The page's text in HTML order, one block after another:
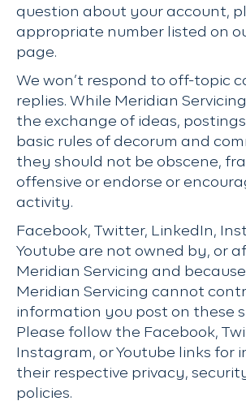
question about your account,
appropriate number listed on
page.
We won’t respond to off-topic
replies. While Meridian
the exchange of ideas,
basic rules of decorum and
they should not be obscene,
offensive or endorse or
activity.
Facebook, Twitter, LinkedIn,
Youtube are not owned by, or
Meridian Servicing and
Meridian Servicing cannot
information you post on these
Please follow the Facebook,
Instagram, or Youtube links for
their respective privacy,
policies.